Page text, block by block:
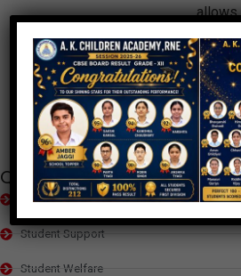
Quick Links
Educational Setup
Student Support
Student Welfare